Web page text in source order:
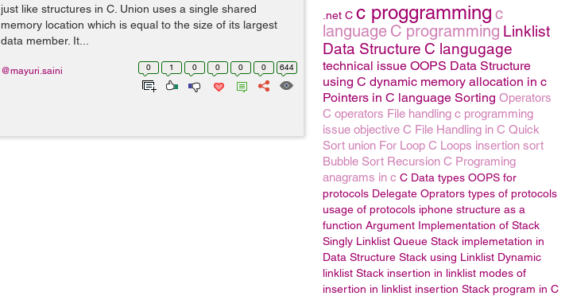
.net C c proggramming c
language C programming Linklist
Data Structure C langugage
technical issue OOPS Data Structure
using C dynamic memory allocation in c
Pointers in C language Sorting Operators
C operators File handling c programming
issue objective C File Handling in C Quick
Sort union For Loop C Loops insertion sort
Bubble Sort Recursion C Programing
anagrams in c C Data types OOPS for
protocols Delegate Oprators types of protocols
usage of protocols iphone structure as a
function Argument Implementation of Stack
Singly Linklist Queue Stack implemetation in
Data Structure Stack using Linklist Dynamic
linklist Stack insertion in linklist modes of
insertion in linklist insertion Stack program in C
just like structures in C. Union uses a single shared
memory location which is equal to the size of its largest
data member. It...
0 1 0 0 0 0 644
@mayuri.saini